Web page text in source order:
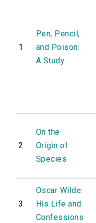
1
Pen, Pencil,
and Poison:
A Study
2
On the
Origin of
Species
3
Oscar Wilde:
His Life and
Confessions